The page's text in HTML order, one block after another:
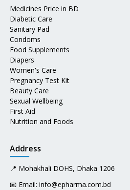
Medicines Price in BD
Diabetic Care
Sanitary Pad
Condoms
Food Supplements
Diapers
Women's Care
Pregnancy Test Kit
Beauty Care
Sexual Wellbeing
First Aid
Nutrition and Foods
Address
📍 Mohakhali DOHS, Dhaka 1206
📧 Email: info@epharma.com.bd